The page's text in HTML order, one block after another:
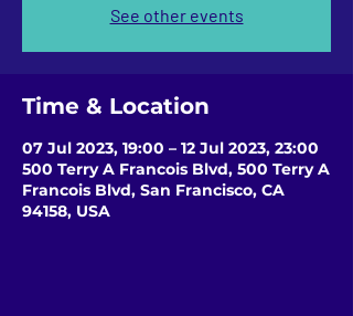
See other events
Time & Location
07 Jul 2023, 19:00 – 12 Jul 2023, 23:00
500 Terry A Francois Blvd, 500 Terry A
Francois Blvd, San Francisco, CA
94158, USA